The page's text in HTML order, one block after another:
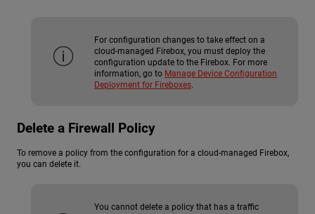
For configuration changes to take effect on a
cloud-managed Firebox, you must deploy the
configuration update to the Firebox. For more
information, go to Manage Device Configuration
Deployment for Fireboxes
Delete a Firewall Policy
To remove a policy from the configuration for a cloud-managed Firebox,
you can delete it.
You cannot delete a policy that has a traffic